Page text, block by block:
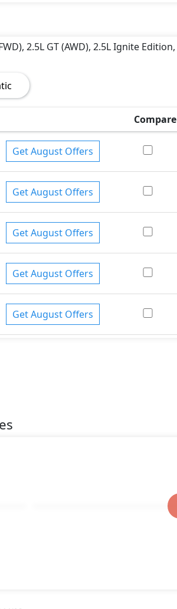
2.5L GT (AWD), 2.5L Ignite Edition,
Compare
Get August Offers
Get August Offers
Get August Offers
Get August Offers
Get August Offers